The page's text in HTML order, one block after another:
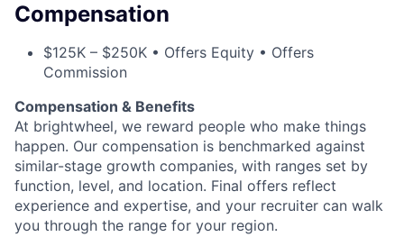
Compensation
$125K – $250K • Offers Equity • Offers
Commission
Compensation & Benefits
At brightwheel, we reward people who make things
happen. Our compensation is benchmarked against
similar-stage growth companies, with ranges set by
function, level, and location. Final offers reflect
experience and expertise, and your recruiter can walk
you through the range for your region.